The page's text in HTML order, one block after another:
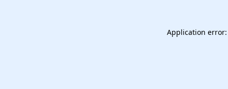
Application